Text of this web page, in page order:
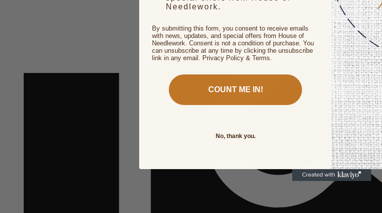
Needlework.
By submitting this form, you consent to receive emails
with news, updates, and special offers from House of
Needlework. Consent is not a condition of purchase. You
can unsubscribe at any time by clicking the unsubscribe
link in any email. Privacy Policy & Terms.
COUNT ME IN!
No, thank you.